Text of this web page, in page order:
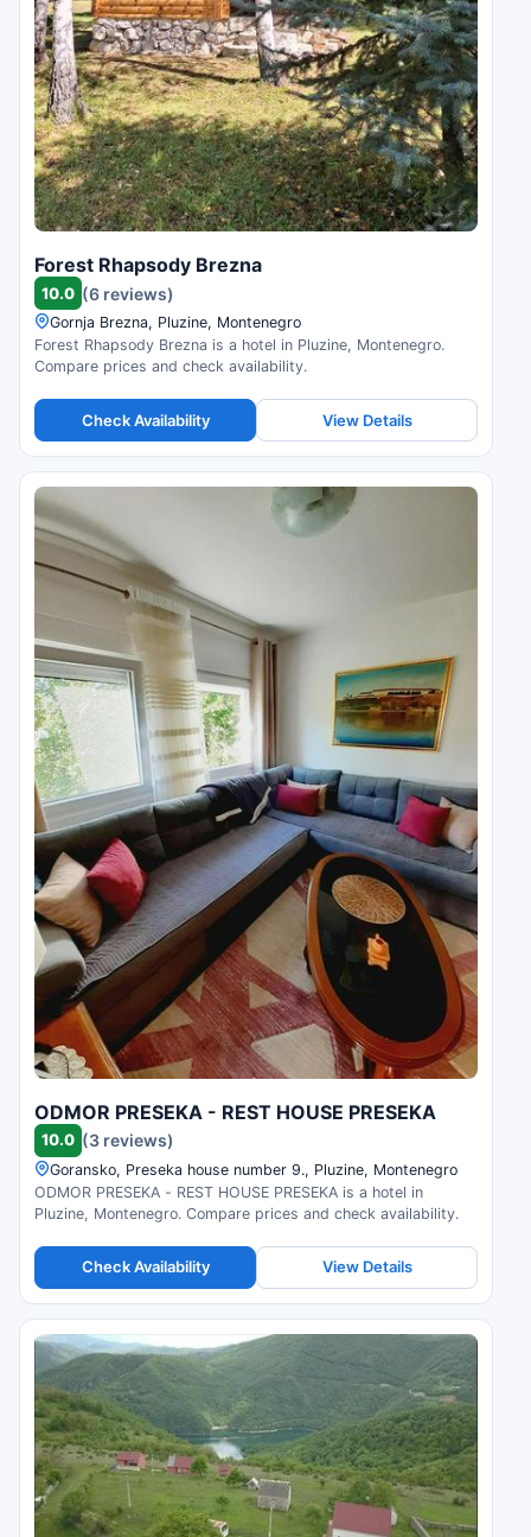
Forest Rhapsody Brezna
10.0 (6 reviews)
Gornja Brezna, Pluzine, Montenegro
Forest Rhapsody Brezna is a hotel in Pluzine, Montenegro.
Compare prices and check availability.
Check Availability View Details
ODMOR PRESEKA - REST HOUSE PRESEKA
10.0 (3 reviews)
Goransko, Preseka house number 9., Pluzine, Montenegro
ODMOR PRESEKA - REST HOUSE PRESEKA is a hotel in
Pluzine, Montenegro. Compare prices and check availability.
Check Availability View Details